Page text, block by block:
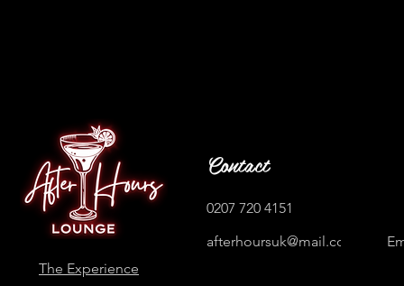
The Experience
Contact
0207 720 4151
afterhoursuk@mail.com